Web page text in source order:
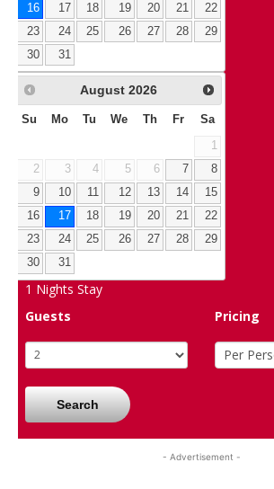
16
17 18 19 20 21
22
23
24 25 26 27 28
29
30
31
August 2026
Su Mo Tu We Th Fr Sa
1
2
3 4 5 6 7
8
9
10 11 12 13 14
15
16
17 18 19 20 21
22
23
24 25 26 27 28
29
30
31
1 Nights Stay
Guests
Pricing
Search
- Advertisement -